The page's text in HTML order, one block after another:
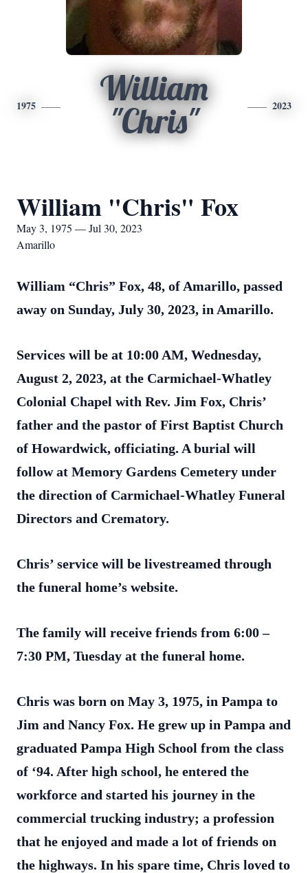
1975
William
"Chris"
2023
William "Chris" Fox
May 3, 1975 — Jul 30, 2023
Amarillo
William “Chris” Fox, 48, of Amarillo, passed
away on Sunday, July 30, 2023, in Amarillo.
Services will be at 10:00 AM, Wednesday,
August 2, 2023, at the Carmichael-Whatley
Colonial Chapel with Rev. Jim Fox, Chris’
father and the pastor of First Baptist Church
of Howardwick, officiating. A burial will
follow at Memory Gardens Cemetery under
the direction of Carmichael-Whatley Funeral
Directors and Crematory.
Chris’ service will be livestreamed through
the funeral home’s website.
The family will receive friends from 6:00 –
7:30 PM, Tuesday at the funeral home.
Chris was born on May 3, 1975, in Pampa to
Jim and Nancy Fox. He grew up in Pampa and
graduated Pampa High School from the class
of ‘94. After high school, he entered the
workforce and started his journey in the
commercial trucking industry; a profession
that he enjoyed and made a lot of friends on
the highways. In his spare time, Chris loved to